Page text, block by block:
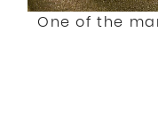
One of the